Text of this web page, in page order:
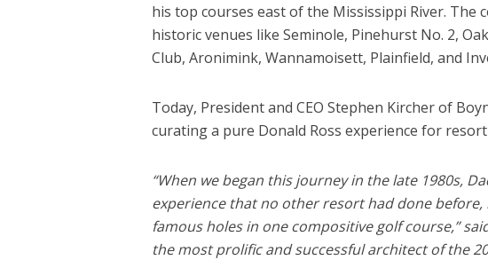
his top courses east of the Mississippi River. The
historic venues like Seminole, Pinehurst No. 2,
Club, Aronimink, Wannamoisett, Plainfield, and
Today, President and CEO Stephen Kircher of
curating a pure Donald Ross experience for
“When we began this journey in the late 1980s,
experience that no other resort had done
famous holes in one compositive golf course,”
the most prolific and successful architect of the 20